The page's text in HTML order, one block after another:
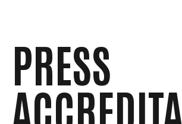
PRESS